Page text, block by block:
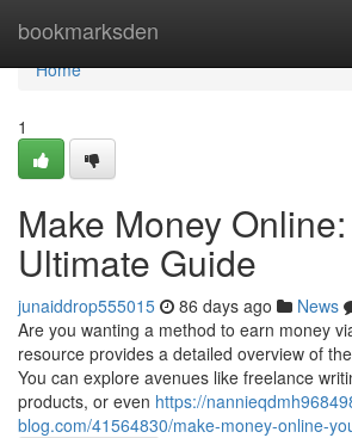
bookmarksden
Home
Home
1
Make Money
Ultimate Guide
junaiddrop555015 86 days ago News
Are you wanting a method to earn money
resource provides a detailed overview of
You can explore avenues like freelance
products, or even https://
blog.com/41564830/make-money-online-